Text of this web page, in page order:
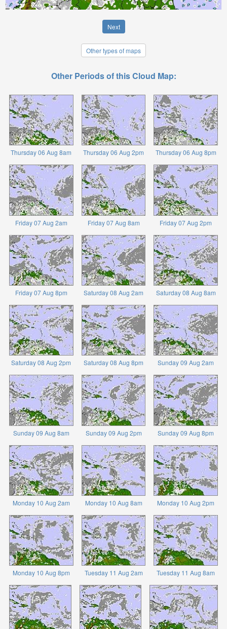
Next
Other types of maps
Other Periods of this Cloud Map:
Thursday 06 Aug 8am Thursday 06 Aug 2pm Thursday 06 Aug 8pm
Friday 07 Aug 2am Friday 07 Aug 8am Friday 07 Aug 2pm
Friday 07 Aug 8pm Saturday 08 Aug 2am Saturday 08 Aug 8am
Saturday 08 Aug 2pm Saturday 08 Aug 8pm Sunday 09 Aug 2am
Sunday 09 Aug 8am Sunday 09 Aug 2pm Sunday 09 Aug 8pm
Monday 10 Aug 2am Monday 10 Aug 8am Monday 10 Aug 2pm
Monday 10 Aug 8pm Tuesday 11 Aug 2am Tuesday 11 Aug 8am